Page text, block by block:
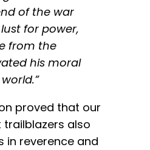
of the war
for power,
from the
his moral
proved that our
trailblazers also
in reverence and